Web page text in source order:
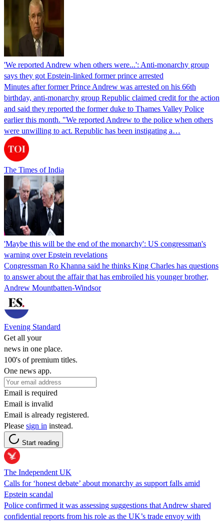
'We reported Andrew when others were...': Anti-monarchy group
says they got Epstein-linked former prince arrested
Minutes after former Prince Andrew was arrested on his 66th
birthday, anti-monarchy group Republic claimed credit for the action
and said they reported the former duke to Thames Valley Police
earlier this month. "We reported Andrew to the police when others
were unwilling to act. Republic has been instigating a…
The Times of India
'Maybe this will be the end of the monarchy': US congressman's
warning over Epstein revelations
Congressman Ro Khanna said he thinks King Charles has questions
to answer about the affair that has embroiled his younger brother,
Andrew Mountbatten-Windsor
Evening Standard
Get all your
news in one place.
100's of premium titles.
One news app.
Email is required
Email is invalid
Email is already registered.
Please sign in instead.
Start reading
The Independent UK
Calls for ‘honest debate’ about monarchy as support falls amid
Epstein scandal
Police confirmed it was assessing suggestions that Andrew shared
confidential reports from his role as the UK’s trade envoy with